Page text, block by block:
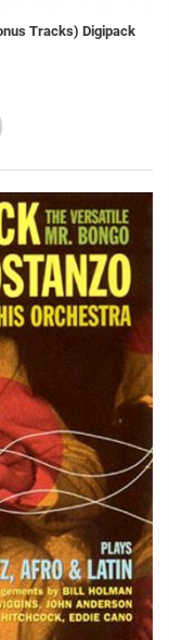
Tracks) Digipack